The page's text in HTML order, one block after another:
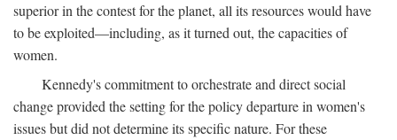
superior in the contest for the planet, all its resources would have
to be exploited—including, as it turned out, the capacities of
women.
Kennedy's commitment to orchestrate and direct social
change provided the setting for the policy departure in women's
issues but did not determine its specific nature. For these